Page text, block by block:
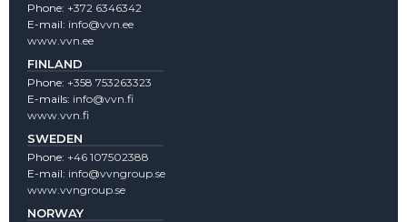
Phone: +372 6346342
E-mail: info@vvn.ee
www.vvn.ee
FINLAND
Phone: +358 753263323
E-mails: info@vvn.fi
www.vvn.fi
SWEDEN
Phone: +46 107502388
E-mail: info@vvngroup.se
www.vvngroup.se
NORWAY